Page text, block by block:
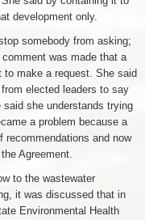
development only.
somebody from asking;
was made that a
to make a request. She said
elected leaders to say
said she understands trying
a problem because a
and now
Agreement.
to the wastewater
it was discussed that in
Environmental Health